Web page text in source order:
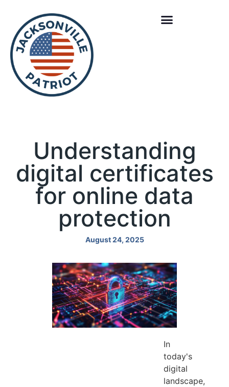
Understanding
digital certificates
for online data
protection
August 24, 2025
In
today's
digital
landscape,